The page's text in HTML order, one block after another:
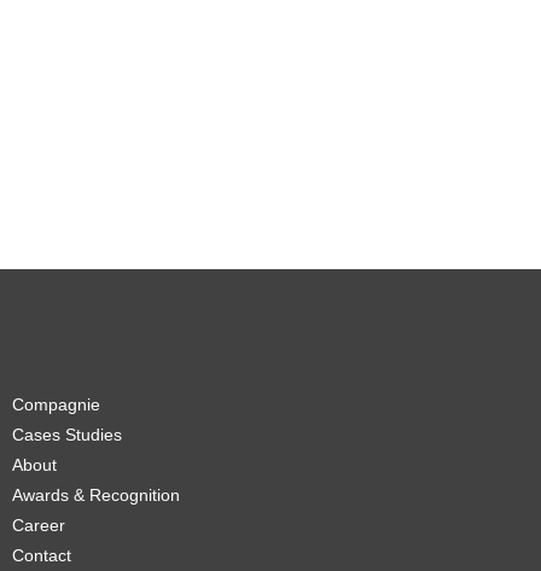
Compagnie
Cases Studies
About
Awards & Recognition
Career
Contact